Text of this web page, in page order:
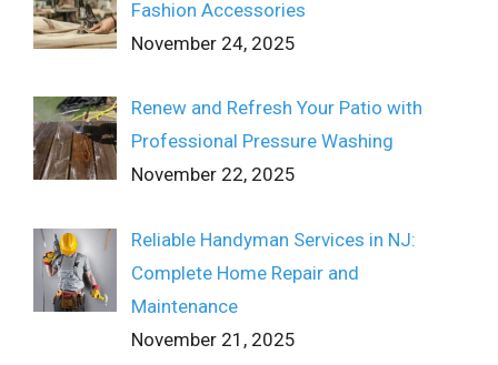
Fashion Accessories
November 24, 2025
Renew and Refresh Your Patio with
Professional Pressure Washing
November 22, 2025
Reliable Handyman Services in NJ:
Complete Home Repair and
Maintenance
November 21, 2025